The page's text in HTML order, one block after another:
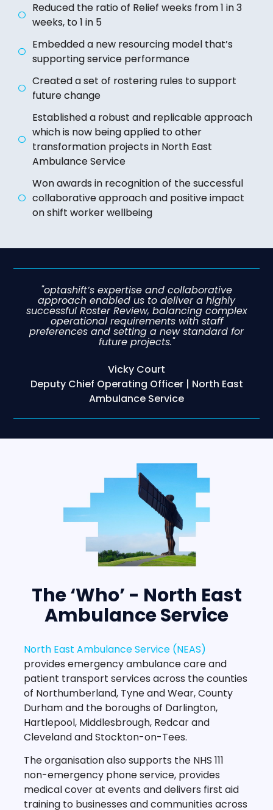
Reduced the ratio of Relief weeks from 1 in 3
weeks, to 1 in 5
Embedded a new resourcing model that’s
supporting service performance
Created a set of rostering rules to support
future change
Established a robust and replicable approach
which is now being applied to other
transformation projects in North East
Ambulance Service
Won awards in recognition of the successful
collaborative approach and positive impact
on shift worker wellbeing
"optashift’s expertise and collaborative
approach enabled us to deliver a highly
successful Roster Review, balancing complex
operational requirements with staff
preferences and setting a new standard for
future projects."
Vicky Court
Deputy Chief Operating Officer | North East
Ambulance Service
The ‘Who’ - North East
Ambulance Service
North East Ambulance Service (NEAS)
provides emergency ambulance care and
patient transport services across the counties
of Northumberland, Tyne and Wear, County
Durham and the boroughs of Darlington,
Hartlepool, Middlesbrough, Redcar and
Cleveland and Stockton-on-Tees.
The organisation also supports the NHS 111
non-emergency phone service, provides
medical cover at events and delivers first aid
training to businesses and communities across